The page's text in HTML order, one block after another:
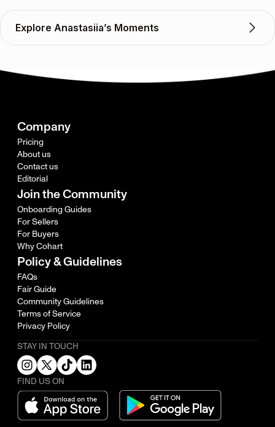
Explore Anastasiia’s Moments
Company
Pricing
About us
Contact us
Editorial
Join the Community
Onboarding Guides
For Sellers
For Buyers
Why Cohart
Policy & Guidelines
FAQs
Fair Guide
Community Guidelines
Terms of Service
Privacy Policy
STAY IN TOUCH
FIND US ON